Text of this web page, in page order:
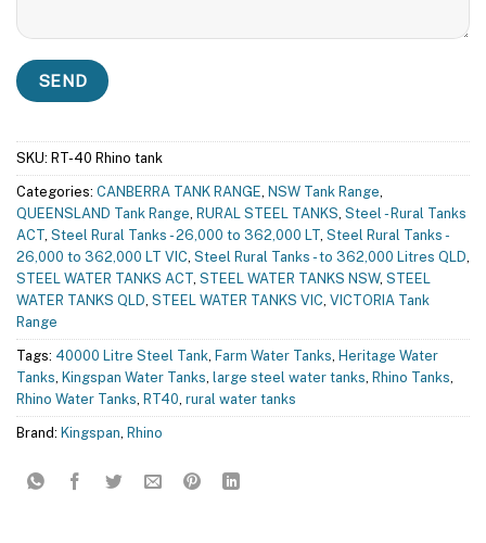
SKU: RT-40 Rhino tank
Categories: CANBERRA TANK RANGE, NSW Tank Range,
QUEENSLAND Tank Range, RURAL STEEL TANKS, Steel - Rural Tanks
ACT, Steel Rural Tanks - 26,000 to 362,000 LT, Steel Rural Tanks -
26,000 to 362,000 LT VIC, Steel Rural Tanks - to 362,000 Litres QLD,
STEEL WATER TANKS ACT, STEEL WATER TANKS NSW, STEEL
WATER TANKS QLD, STEEL WATER TANKS VIC, VICTORIA Tank
Range
Tags: 40000 Litre Steel Tank, Farm Water Tanks, Heritage Water
Tanks, Kingspan Water Tanks, large steel water tanks, Rhino Tanks,
Rhino Water Tanks, RT40, rural water tanks
Brand: Kingspan, Rhino